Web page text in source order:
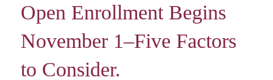
Open Enrollment Begins
November 1–Five Factors
to Consider.